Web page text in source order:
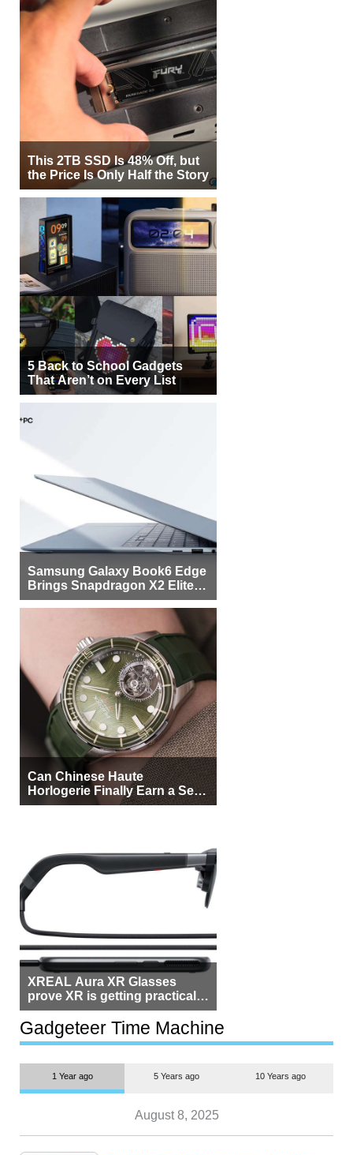
This 2TB SSD Is 48% Off, but
the Price Is Only Half the Story
5 Back to School Gadgets
That Aren’t on Every List
Samsung Galaxy Book6 Edge
Brings Snapdragon X2 Elite to
More Buyers
Can Chinese Haute
Horlogerie Finally Earn a Seat
Beside Switzerland?
XREAL Aura XR Glasses
prove XR is getting practical,
but $1,500 is still too much for
most people
Gadgeteer Time Machine
1 Year ago 5 Years ago 10 Years ago
August 8, 2025